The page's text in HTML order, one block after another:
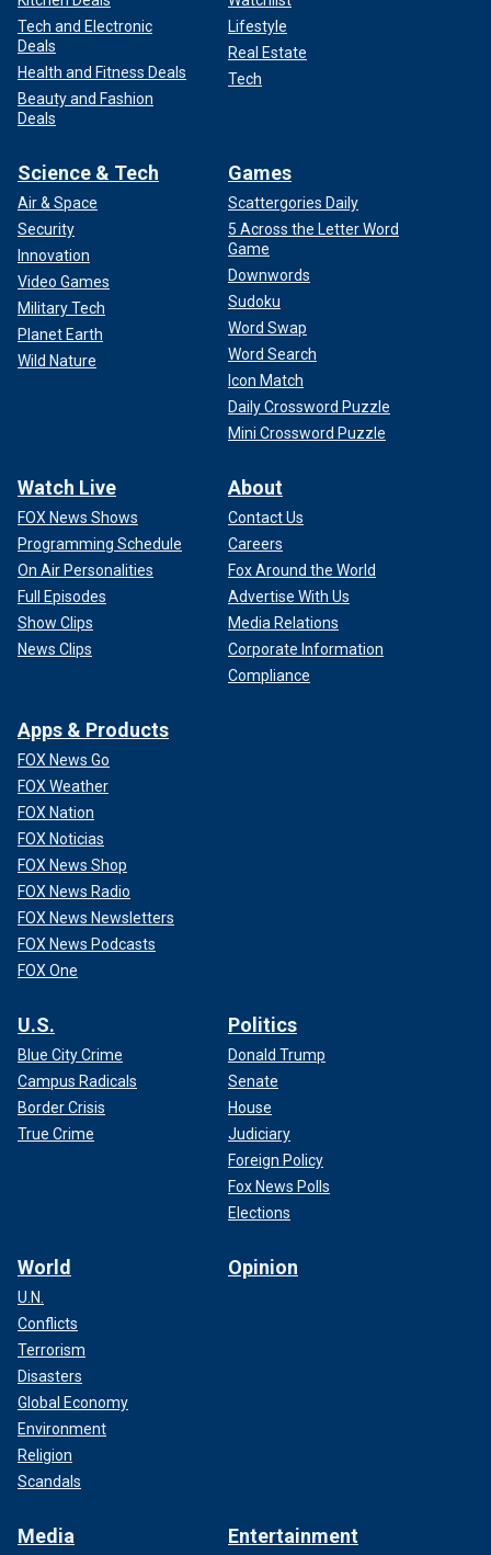
Tech and Electronic
Deals
Health and Fitness Deals
Beauty and Fashion
Deals
Lifestyle
Real Estate
Tech
Science & Tech
Air & Space
Security
Innovation
Video Games
Military Tech
Planet Earth
Wild Nature
Games
Scattergories Daily
5 Across the Letter Word
Game
Downwords
Sudoku
Word Swap
Word Search
Icon Match
Daily Crossword Puzzle
Mini Crossword Puzzle
Watch Live
FOX News Shows
Programming Schedule
On Air Personalities
Full Episodes
Show Clips
News Clips
About
Contact Us
Careers
Fox Around the World
Advertise With Us
Media Relations
Corporate Information
Compliance
Apps & Products
FOX News Go
FOX Weather
FOX Nation
FOX Noticias
FOX News Shop
FOX News Radio
FOX News Newsletters
FOX News Podcasts
FOX One
U.S.
Blue City Crime
Campus Radicals
Border Crisis
True Crime
Politics
Donald Trump
Senate
House
Judiciary
Foreign Policy
Fox News Polls
Elections
World
U.N.
Conflicts
Terrorism
Disasters
Global Economy
Environment
Religion
Scandals
Opinion
Media Entertainment